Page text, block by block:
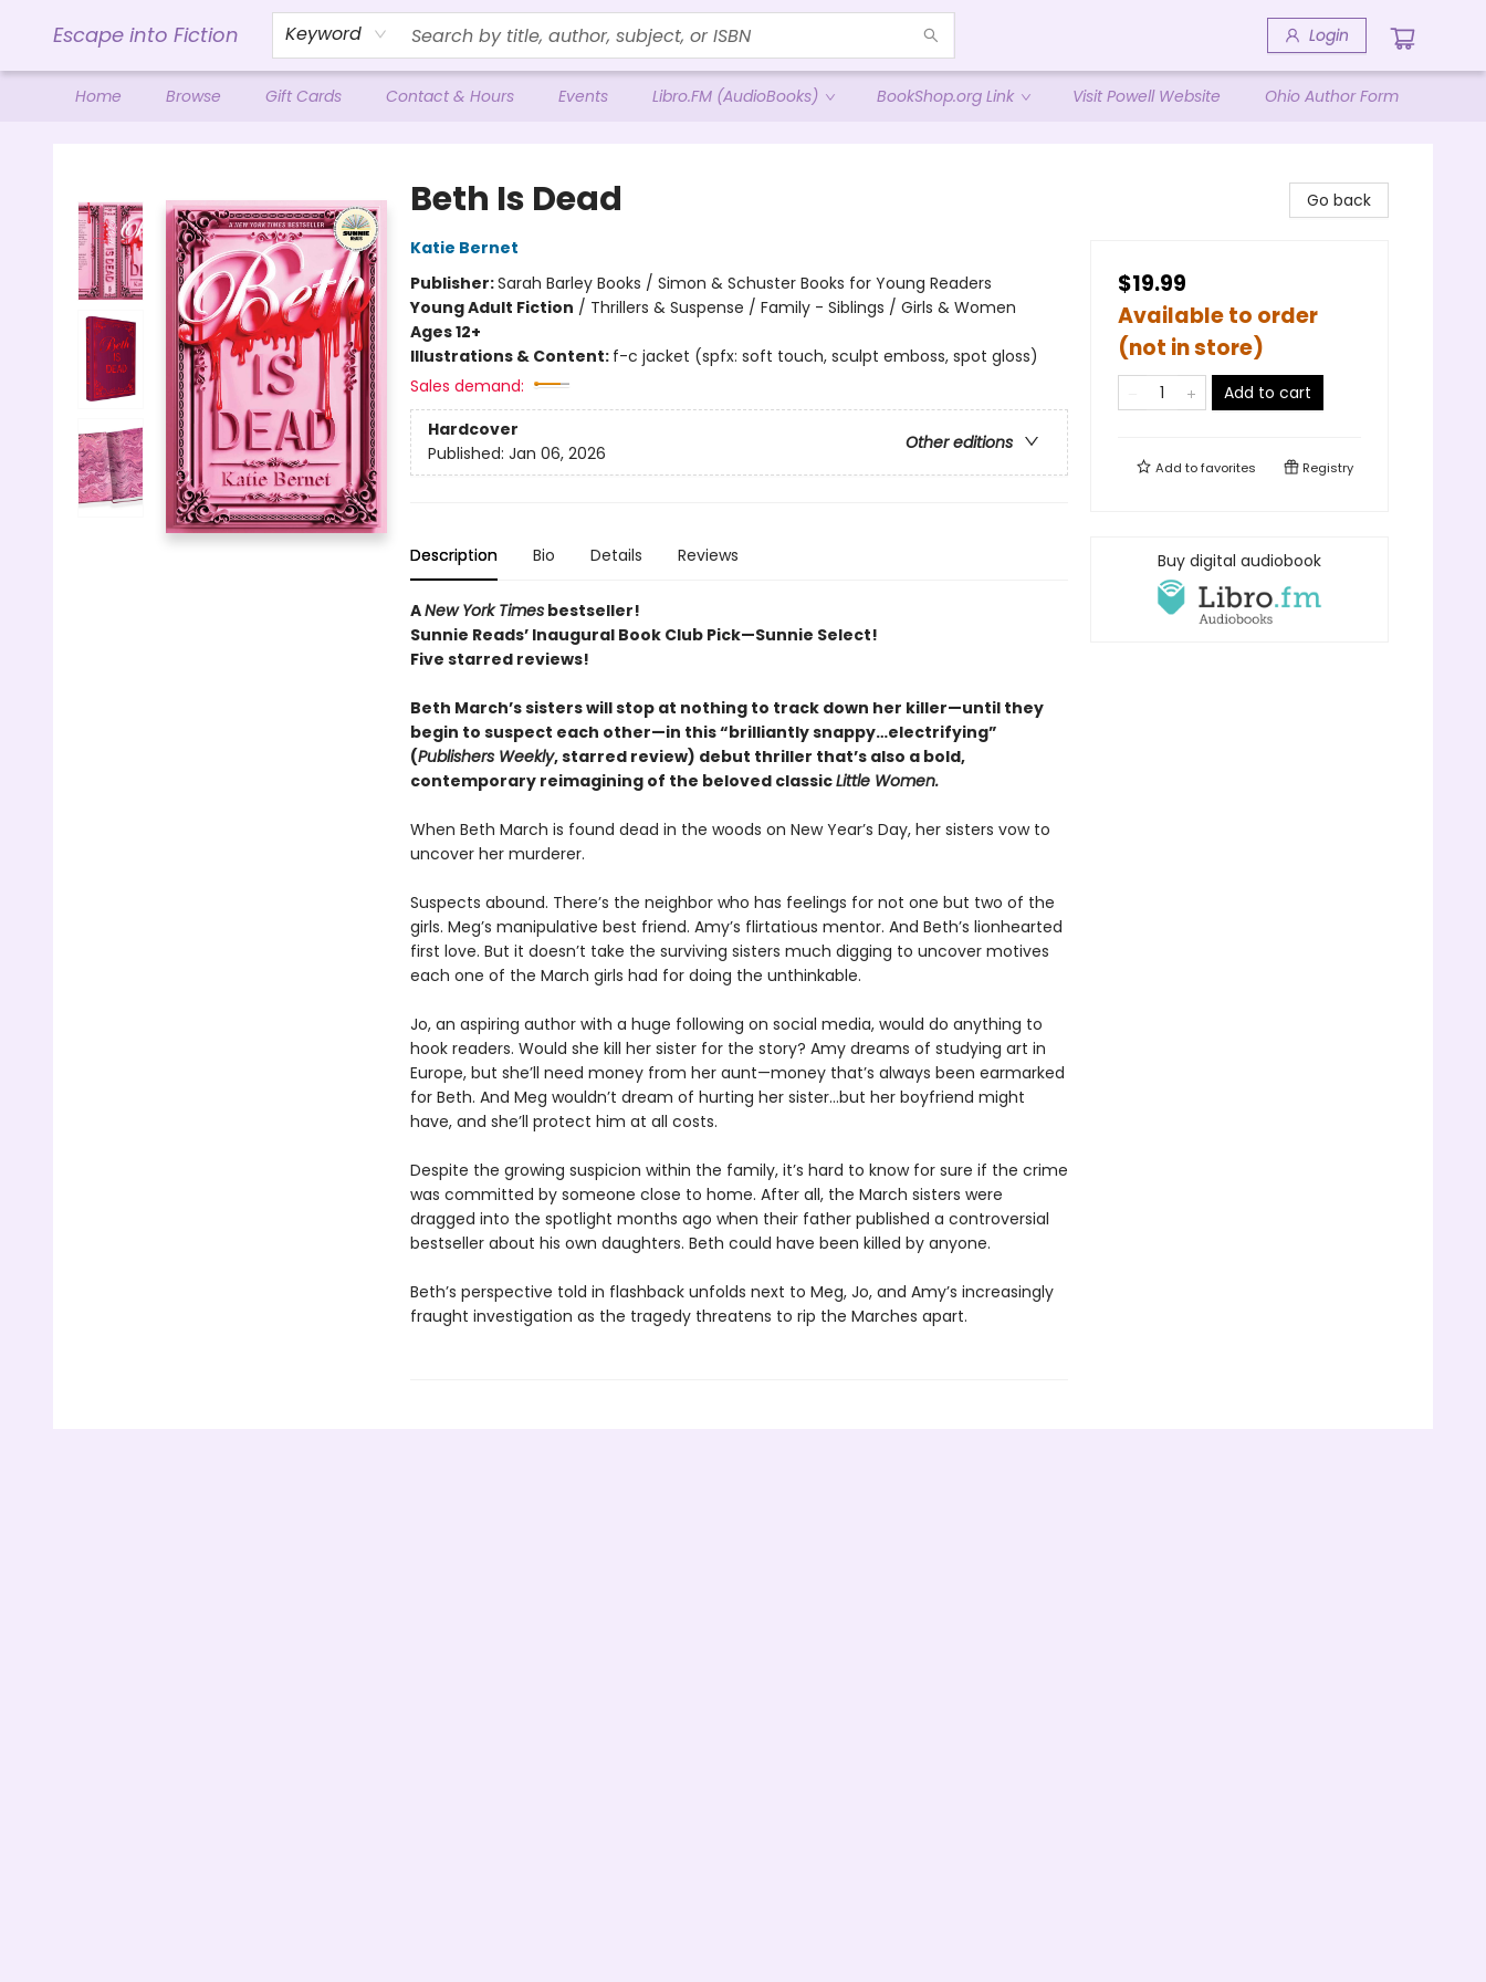
Escape into Fiction Keyword Login
Home Browse Gift Cards Contact & Hours Events Libro.FM (AudioBooks) BookShop.org Link Visit Powell Website Ohio Author Form
Beth Is Dead
Katie Bernet
Publisher:Sarah Barley Books / Simon & Schuster Books for Young Readers
Young Adult Fiction / Thrillers & Suspense / Family - Siblings / Girls & Women
Ages 12+
Illustrations & Content: f-c jacket (spfx: soft touch, sculpt emboss, spot gloss)
Sales demand:
Hardcover
Other editions
Published: Jan 06, 2026
Description Bio Details Reviews
ANew York Timesbestseller!
Sunnie Reads’ Inaugural Book Club Pick—Sunnie Select!
Five starred reviews!
Beth March’s sisters will stop at nothing to track down her killer—until they
begin to suspect each other—in this “brilliantly snappy…electrifying”
(Publishers Weekly, starred review) debut thriller that’s also a bold,
contemporary reimagining of the beloved classicLittle Women.
When Beth March is found dead in the woods on New Year’s Day, her sisters vow to
uncover her murderer.
Suspects abound. There’s the neighbor who has feelings for not one but two of the
girls. Meg’s manipulative best friend. Amy’s flirtatious mentor. And Beth’s lionhearted
first love. But it doesn’t take the surviving sisters much digging to uncover motives
each one of the March girls had for doing the unthinkable.
Jo, an aspiring author with a huge following on social media, would do anything to
hook readers. Would she kill her sister for the story? Amy dreams of studying art in
Europe, but she’ll need money from her aunt—money that’s always been earmarked
for Beth. And Meg wouldn’t dream of hurting her sister…but her boyfriend might
have, and she’ll protect him at all costs.
Despite the growing suspicion within the family, it’s hard to know for sure if the crime
was committed by someone close to home. After all, the March sisters were
dragged into the spotlight months ago when their father published a controversial
bestseller about his own daughters. Beth could have been killed by anyone.
Beth’s perspective told in flashback unfolds next to Meg, Jo, and Amy’s increasingly
fraught investigation as the tragedy threatens to rip the Marches apart.
Go back
$19.99
Available to order
(not in store)
Add to cart
Add tofavorites Registry
Buy digital audiobook